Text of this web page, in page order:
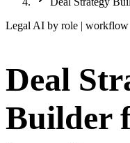
Legal AI by role | workflow
Deal
Builder